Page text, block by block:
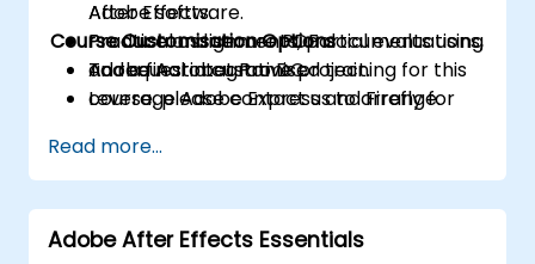
After Effects.
Produce and secure PDF documents using
Adobe Acrobat Pro DC.
Leverage Adobe Express and Firefly for
assets.
Integrate Adobe tools to develop
institutional and academic multimedia
projects.
Adobe software.
Practical assignments, partial evaluations,
and a final integrative project.
Course Customisation Options
To request a customised training for this
course, please contact us to arrange.
Read more...
Adobe After Effects Essentials